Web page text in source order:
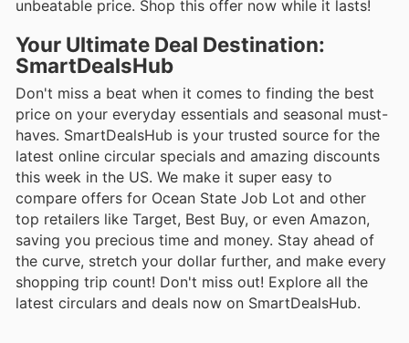
unbeatable price. Shop this offer now while it lasts!
Your Ultimate Deal Destination:
SmartDealsHub
Don't miss a beat when it comes to finding the best
price on your everyday essentials and seasonal must-
haves. SmartDealsHub is your trusted source for the
latest online circular specials and amazing discounts
this week in the US. We make it super easy to
compare offers for Ocean State Job Lot and other
top retailers like Target, Best Buy, or even Amazon,
saving you precious time and money. Stay ahead of
the curve, stretch your dollar further, and make every
shopping trip count! Don't miss out! Explore all the
latest circulars and deals now on SmartDealsHub.